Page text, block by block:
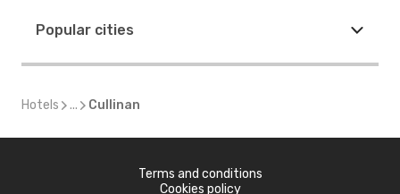
Popular cities
Hotels ... Cullinan
Terms and conditions
Cookies policy